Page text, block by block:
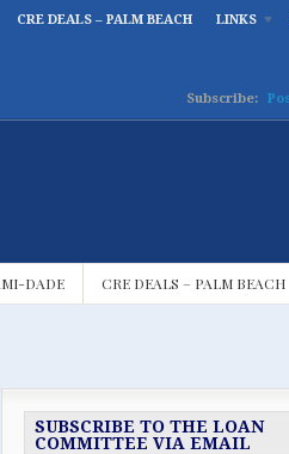
CRE DEALS – PALM BEACH LINKS
Subscribe:
DADE CRE DEALS – PALM BEACH
SUBSCRIBE TO THE LOAN
COMMITTEE VIA EMAIL